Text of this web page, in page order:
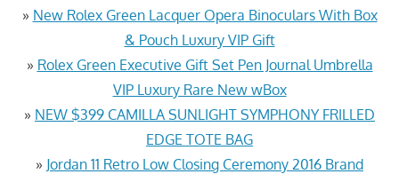
» New Rolex Green Lacquer Opera Binoculars With Box
& Pouch Luxury VIP Gift
» Rolex Green Executive Gift Set Pen Journal Umbrella
VIP Luxury Rare New wBox
» NEW $399 CAMILLA SUNLIGHT SYMPHONY FRILLED
EDGE TOTE BAG
» Jordan 11 Retro Low Closing Ceremony 2016 Brand